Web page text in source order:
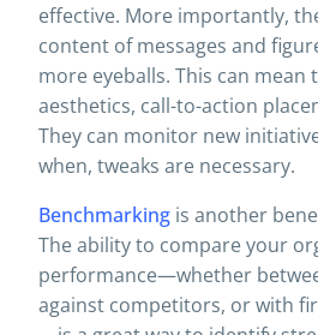
effective. More importantly,
content of messages and
more eyeballs. This can
aesthetics, call-to-action
They can monitor new
when, tweaks are necessary.
Benchmarking is another
The ability to compare your
performance—whether
against competitors, or with